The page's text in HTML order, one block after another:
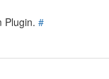
Plugin. #